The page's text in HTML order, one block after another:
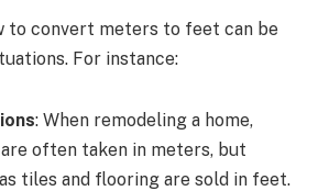
to convert meters to feet can be
For instance:
: When remodeling a home,
often taken in meters, but
tiles and flooring are sold in feet.